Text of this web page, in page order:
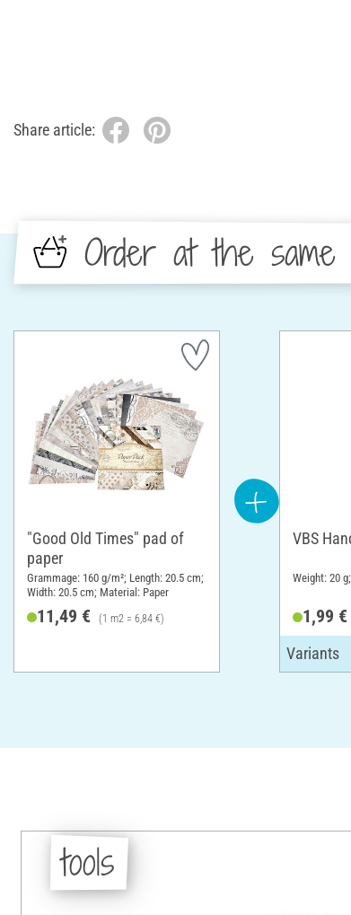
Share article:
Order at the same
"Good Old Times" pad of
paper
Grammage: 160 g/m²; Length: 20.5 cm;
Width: 20.5 cm; Material: Paper
11,49 € (1 m2 = 6,84 €)
VBS
Weight: 20
1,99 €
tools